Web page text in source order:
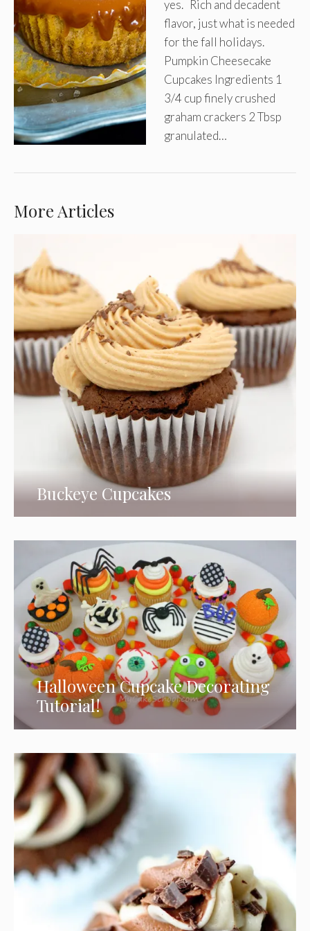
yes. Rich and decadent
flavor, just what is needed
for the fall holidays.
Pumpkin Cheesecake
Cupcakes Ingredients 1
3/4 cup finely crushed
graham crackers 2 Tbsp
granulated…
More Articles
Buckeye Cupcakes
Halloween Cupcake Decorating
Tutorial!